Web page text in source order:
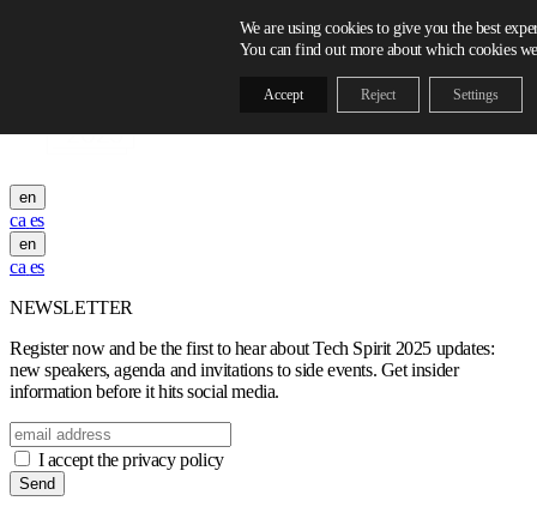
en
ca es
en
ca es
NEWSLETTER
Register now and be the first to hear about Tech Spirit 2025 updates:
new speakers, agenda and invitations to side events. Get insider
information before it hits social media.
I accept the privacy policy
Send
We are using cookies to give you the best
You can find out more about which cookies
Accept Reject Settings